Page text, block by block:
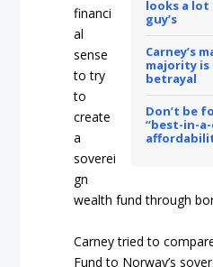
looks a
guy’s
Carney’s
majority
betrayal
Don’t be
“best-in-a-
financi
al
sense
to try
to
create
a
soverei
gn
wealth fund through
Carney tried to
Fund to Norway’s